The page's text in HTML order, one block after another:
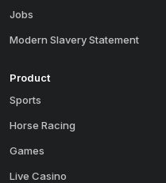
Jobs
Modern Slavery Statement
Product
Sports
Horse Racing
Games
Live Casino